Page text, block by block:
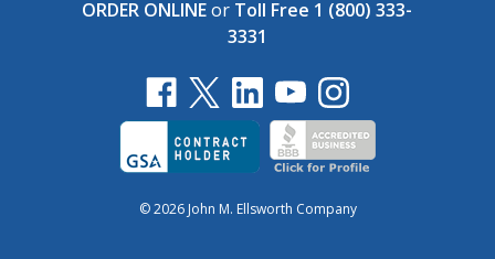
ORDER ONLINEor Toll Free 1 (800) 333-
3331
© 2026 John M. Ellsworth Company